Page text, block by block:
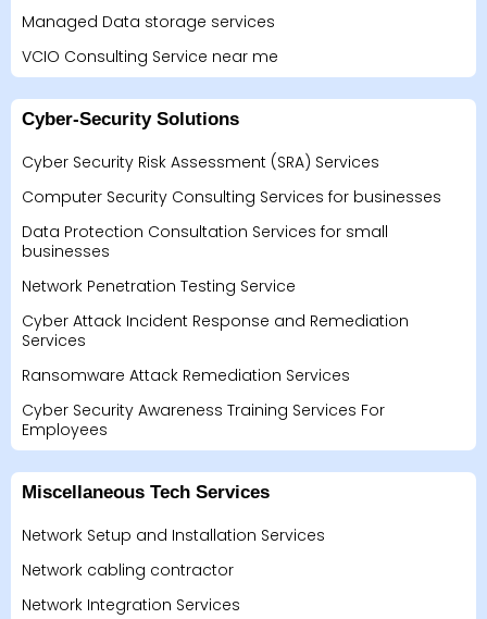
Managed Data storage services
VCIO Consulting Service near me
Cyber-Security Solutions
Cyber Security Risk Assessment (SRA) Services
Computer Security Consulting Services for businesses
Data Protection Consultation Services for small
businesses
Network Penetration Testing Service
Cyber Attack Incident Response and Remediation
Services
Ransomware Attack Remediation Services
Cyber Security Awareness Training Services For
Employees
Miscellaneous Tech Services
Network Setup and Installation Services
Network cabling contractor
Network Integration Services